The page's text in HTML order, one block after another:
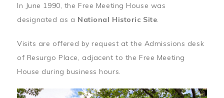
In June 1990, the Free Meeting House was
designated as a National Historic Site.
Visits are offered by request at the Admissions desk
of Resurgo Place, adjacent to the Free Meeting
House during business hours.